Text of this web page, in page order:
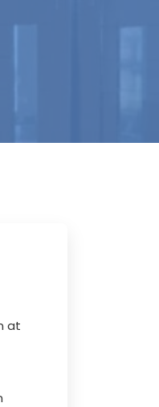
at